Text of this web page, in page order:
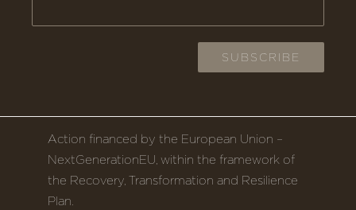
Action financed by the European Union –
NextGenerationEU, within the framework of
the Recovery, Transformation and Resilience
Plan.